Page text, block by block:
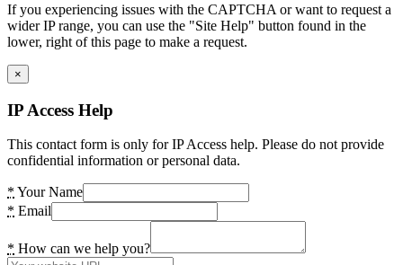
If you experiencing issues with the CAPTCHA or want to request a
wider IP range, you can use the "Site Help" button found in the
lower, right of this page to make a request.
×
IP Access Help
This contact form is only for IP Access help. Please do not provide
confidential information or personal data.
* Your Name
* Email
* How can we help you?